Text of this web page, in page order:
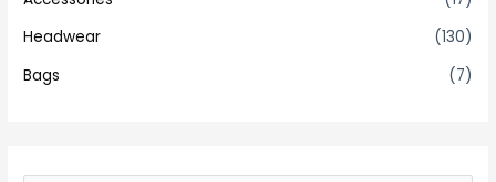
Headwear
(130)
Bags
(7)